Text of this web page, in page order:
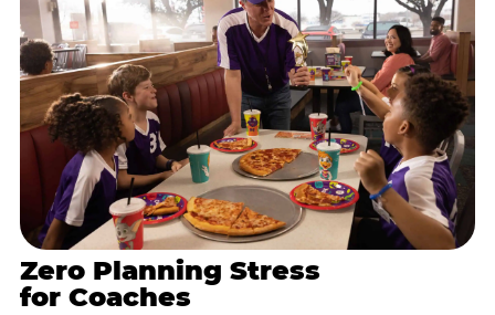
Zero Planning Stress
for Coaches